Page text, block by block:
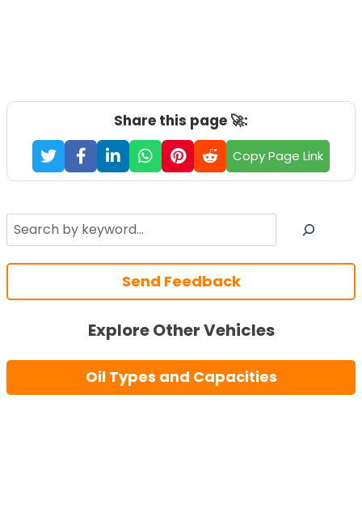
Share this page 🚀:
Copy Page Link
Search
Send Feedback
Explore Other Vehicles
Oil Types and Capacities